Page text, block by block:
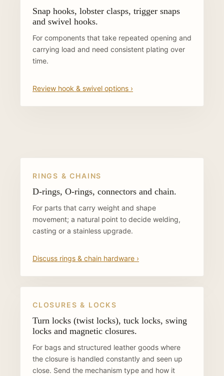
Snap hooks, lobster clasps, trigger snaps
and swivel hooks.
For components that take repeated opening and
carrying load and need consistent plating over
time.
Review hook & swivel options ›
RINGS & CHAINS
D-rings, O-rings, connectors and chain.
For parts that carry weight and shape
movement; a natural point to decide welding,
casting or a stainless upgrade.
Discuss rings & chain hardware ›
CLOSURES & LOCKS
Turn locks (twist locks), tuck locks, swing
locks and magnetic closures.
For bags and structured leather goods where
the closure is handled constantly and seen up
close. Send the mechanism type and how it